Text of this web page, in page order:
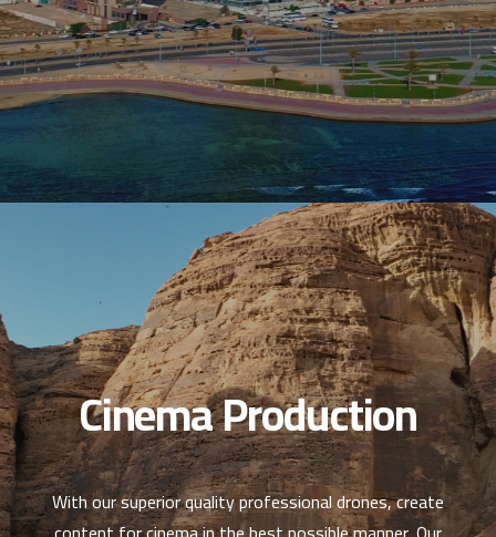
Cinema Production
With our superior quality professional drones, create